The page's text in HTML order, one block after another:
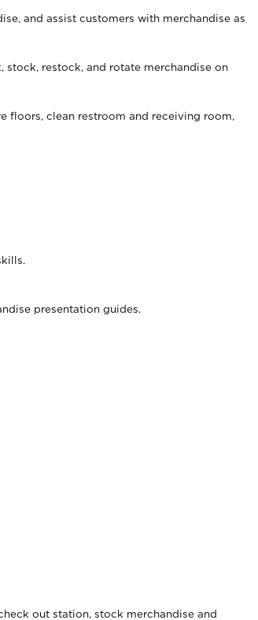
and assist customers with merchandise as
stock, restock, and rotate merchandise on
floors, clean restroom and receiving room,
presentation guides.
out station, stock merchandise and